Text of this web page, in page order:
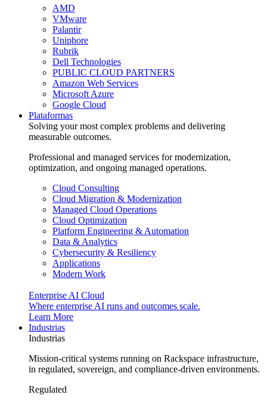
AMD
VMware
Palantir
Uniphore
Rubrik
Dell Technologies
PUBLIC CLOUD PARTNERS
Amazon Web Services
Microsoft Azure
Google Cloud
Plataformas
Solving your most complex problems and delivering
measurable outcomes.
Professional and managed services for modernization,
optimization, and ongoing managed operations.
Cloud Consulting
Cloud Migration & Modernization
Managed Cloud Operations
Cloud Optimization
Platform Engineering & Automation
Data & Analytics
Cybersecurity & Resiliency
Applications
Modern Work
Enterprise AI Cloud
Where enterprise AI runs and outcomes scale.
Learn More
Industrias
Industrias
Mission-critical systems running on Rackspace infrastructure,
in regulated, sovereign, and compliance-driven environments.
Regulated